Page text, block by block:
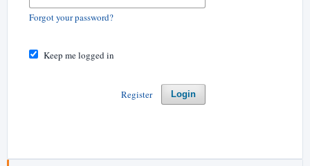
Forgot your password?
Keep me logged in
Login
Register